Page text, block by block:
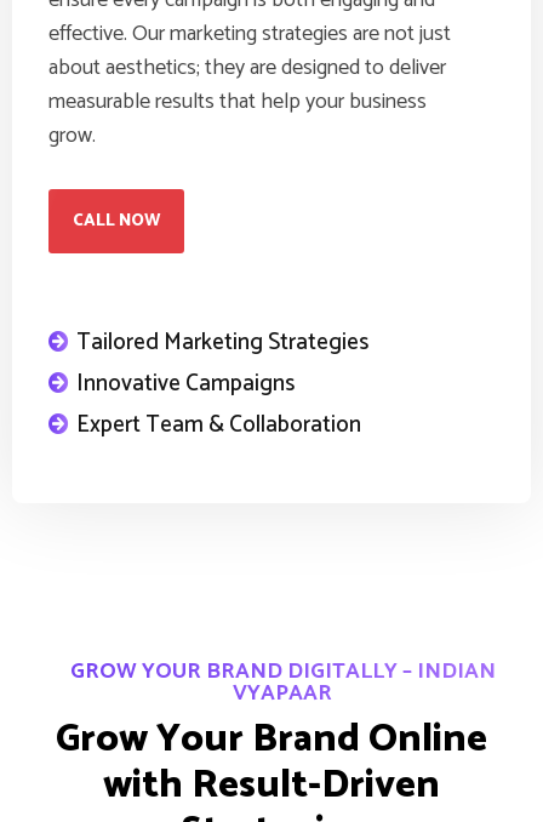
effective. Our marketing strategies are not just
about aesthetics; they are designed to deliver
measurable results that help your business
grow.
CALL NOW
Tailored Marketing Strategies
Innovative Campaigns
Expert Team & Collaboration
GROW YOUR BRAND DIGITALLY – INDIAN
VYAPAAR
GrowYourBrandOnline
with Result-Driven